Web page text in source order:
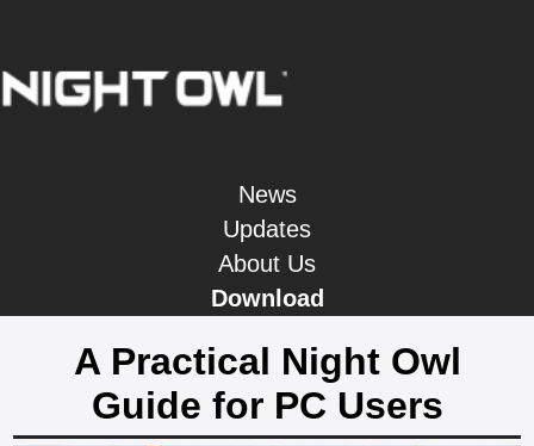
News
Updates
About Us
Download
A Practical Night Owl
Guide for PC Users